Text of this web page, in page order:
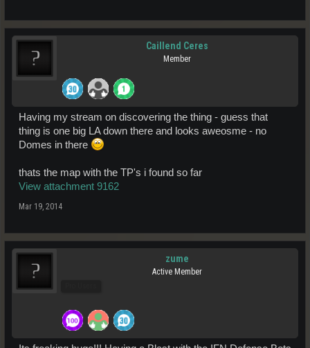
Caillend Ceres
Member
Having my stream on discovering the thing - guess that
thing is one big LA down there and looks aweosme - no
Domes in there
thats the map with the TP's i found so far
View attachment 9162
Mar 19, 2014
zume
Active Member